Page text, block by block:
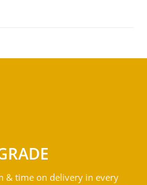
& time on delivery in every